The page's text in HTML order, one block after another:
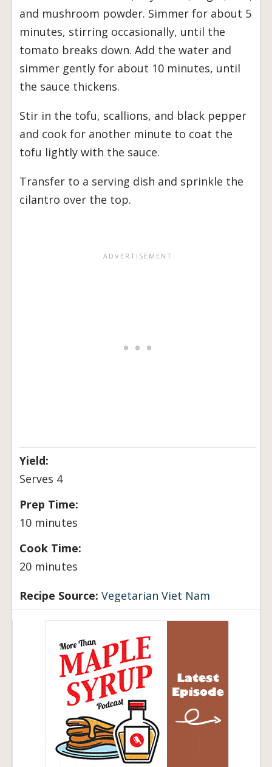
and mushroom powder. Simmer for about 5
minutes, stirring occasionally, until the
tomato breaks down. Add the water and
simmer gently for about 10 minutes, until
the sauce thickens.
Stir in the tofu, scallions, and black pepper
and cook for another minute to coat the
tofu lightly with the sauce.
Transfer to a serving dish and sprinkle the
cilantro over the top.
Yield:
Serves 4
Prep Time:
10 minutes
Cook Time:
20 minutes
Recipe Source: Vegetarian Viet Nam